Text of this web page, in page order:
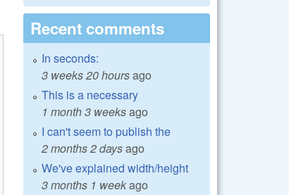
Recent comments
In seconds:
3 weeks 20 hoursago
This is a necessary
1 month 3 weeksago
I can't seem to publish the
2 months 2 daysago
We've explained width/height
3 months 1 weekago